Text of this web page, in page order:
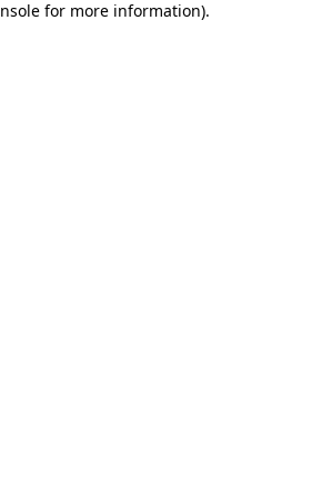
for more information).